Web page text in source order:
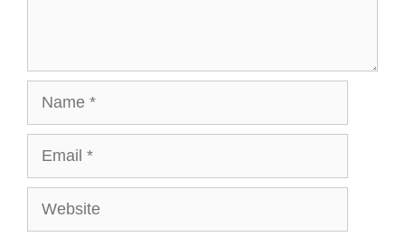
Website